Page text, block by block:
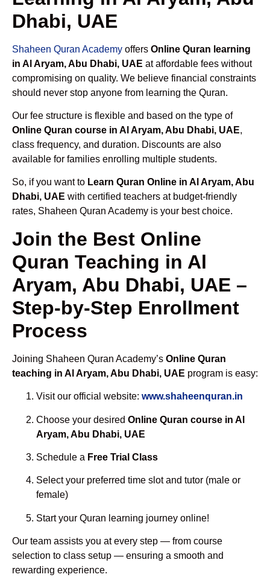
Dhabi, UAE
Shaheen Quran Academy offers Online Quran learning
in Al Aryam, Abu Dhabi, UAE at affordable fees without
compromising on quality. We believe financial constraints
should never stop anyone from learning the Quran.
Our fee structure is flexible and based on the type of
Online Quran course in Al Aryam, Abu Dhabi, UAE,
class frequency, and duration. Discounts are also
available for families enrolling multiple students.
So, if you want to Learn Quran Online in Al Aryam, Abu
Dhabi, UAE with certified teachers at budget-friendly
rates, Shaheen Quran Academy is your best choice.
Join the Best Online
Quran Teaching in Al
Aryam, Abu Dhabi, UAE –
Step-by-Step Enrollment
Process
Joining Shaheen Quran Academy’s Online Quran
teaching in Al Aryam, Abu Dhabi, UAE program is easy:
Visit our official website: www.shaheenquran.in
Choose your desired Online Quran course in Al
Aryam, Abu Dhabi, UAE
Schedule a Free Trial Class
Select your preferred time slot and tutor (male or
female)
Start your Quran learning journey online!
Our team assists you at every step — from course
selection to class setup — ensuring a smooth and
rewarding experience.